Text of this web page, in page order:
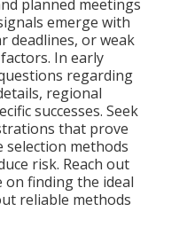
planned meetings
emerge with
deadlines, or weak
In early
regarding
regional
successes. Seek
that prove
selection methods
risk. Reach out
finding the ideal
reliable methods